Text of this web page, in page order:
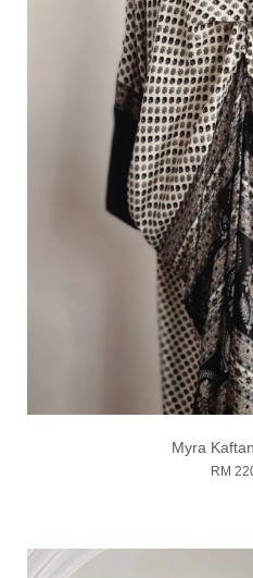
Myra
RM